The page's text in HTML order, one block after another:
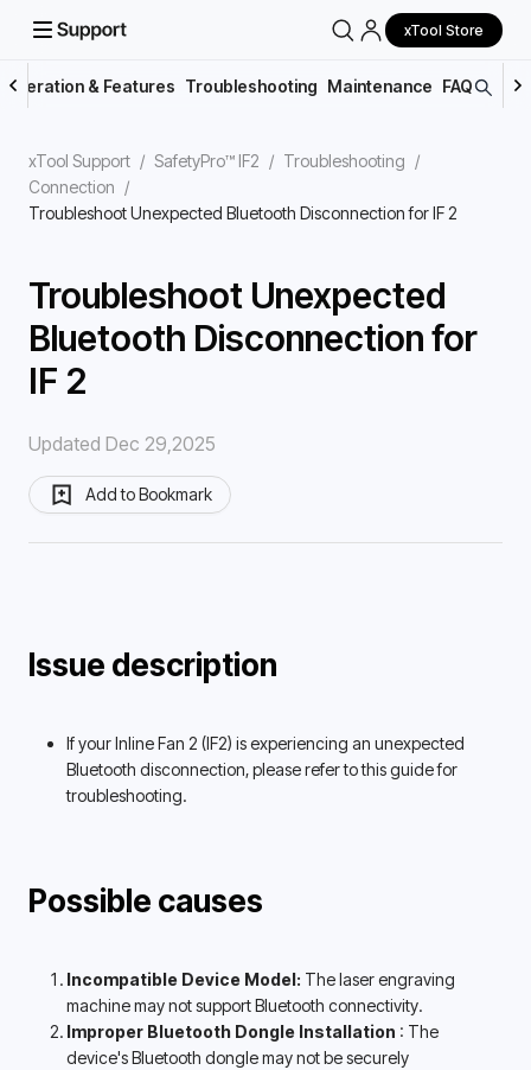
xTool Store
Operation & Features Troubleshooting Maintenance FAQs
xTool Support / SafetyPro™ IF2 / Troubleshooting /
Connection /
Troubleshoot Unexpected Bluetooth Disconnection for IF 2
Troubleshoot Unexpected
Bluetooth Disconnection for
IF 2
Updated Dec 29,2025
Add to Bookmark
Issue description
If your Inline Fan 2 (IF2) is experiencing an unexpected
Bluetooth disconnection, please refer to this guide for
troubleshooting.
Possible causes
Incompatible Device Model: The laser engraving
machine may not support Bluetooth connectivity.
Improper Bluetooth Dongle Installation : The
device's Bluetooth dongle may not be securely